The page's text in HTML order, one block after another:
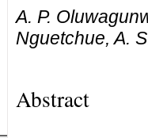
A. P.
Nguetchue, A.
Abstract